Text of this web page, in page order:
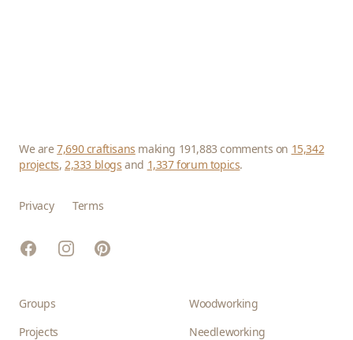
We are7,690 craftisans making 191,883 comments on 15,342
projects,2,333 blogs and 1,337 forum topics.
Privacy Terms
FacebookInstagramPinterest
Groups
Projects
Woodworking
Needleworking